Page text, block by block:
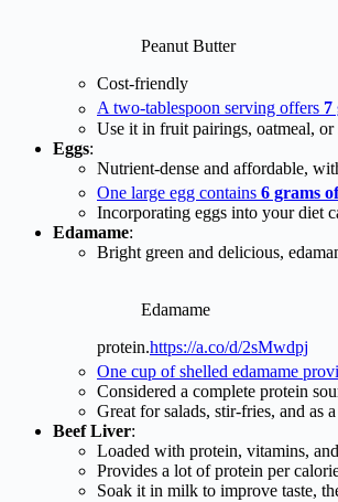
Peanut Butter
Cost-friendly
A two-tablespoon serving offers 7
Use it in fruit pairings, oatmeal,
Eggs:
Nutrient-dense and affordable,
One large egg contains 6 grams
Incorporating eggs into your diet
Edamame:
Bright green and delicious,
Edamame
protein.https://a.co/d/2sMwdpj
One cup of shelled edamame
Considered a complete protein
Great for salads, stir-fries, and as
Beef Liver:
Loaded with protein, vitamins,
Provides a lot of protein per
Soak it in milk to improve taste,